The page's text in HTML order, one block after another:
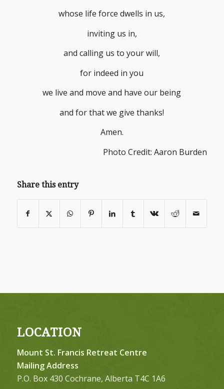
whose life force dwells in us,
inviting us in,
and calling us to your will,
for indeed in you
we live and move and have our being
and for that we give thanks!
Amen.
Photo Credit: Aaron Burden
Share this entry
LOCATION
Mount St. Francis Retreat Centre
Mailing Address
P.O. Box 430 Cochrane, Alberta T4C 1A6